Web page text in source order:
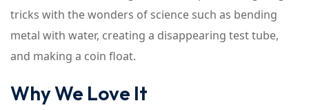
tricks with the wonders of science such as bending
metal with water, creating a disappearing test tube,
and making a coin float.
Why We Love It